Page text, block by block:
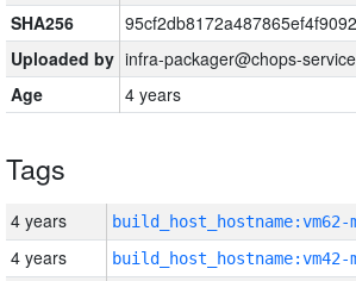
SHA256
Uploaded by infra-packager@chops-
Age
4 years
Tags
4 years build_host_hostname:vm62-
4 years build_host_hostname:vm42-